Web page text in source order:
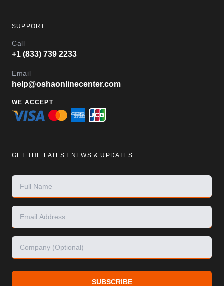
SUPPORT
Call
+1 (833) 739 2233
Email
help@oshaonlinecenter.com
WE ACCEPT
GET THE LATEST NEWS & UPDATES
SUBSCRIBE